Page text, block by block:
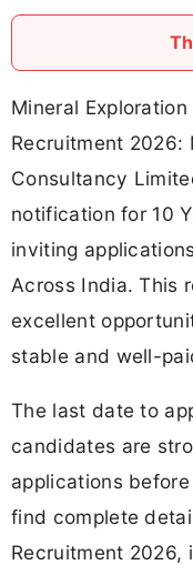
Mineral
Recruitment 2026:
Consultancy
notification for 10
inviting
Across India. This
excellent
stable and well-
The last date to
candidates are
applications
find complete
Recruitment 2026,